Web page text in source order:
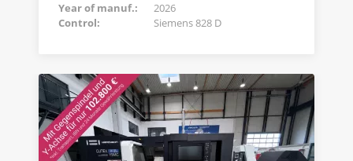
Year of manuf.:
2026
Control:
Siemens 828 D